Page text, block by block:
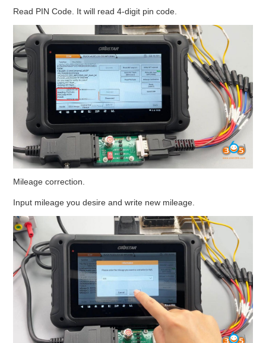
Read PIN Code. It will read 4-digit pin code.
Mileage correction.
Input mileage you desire and write new mileage.